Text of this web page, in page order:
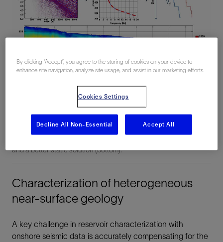
Characterization of heterogeneous
near-surface geology
A key challenge in reservoir characterization with
onshore seismic data is accurately compensating for the
Shot gather analysis of the ground roll provides a surface wave
surface velocity models. More accurate near-surface
and a better static solution (bottom).
By clicking “Accept”, you agree to the storing of cookies on your device to
enhance site navigation, analyze site usage, and assist in our marketing efforts.
Cookies Settings
Decline All Non-Essential Accept All